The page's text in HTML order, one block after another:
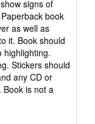
signs of
book
as well as
it. Book should
highlighting.
Stickers should
any CD or
Book is not a